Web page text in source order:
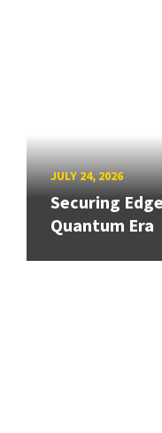
JULY 24, 2026
Securing
Quantum Era